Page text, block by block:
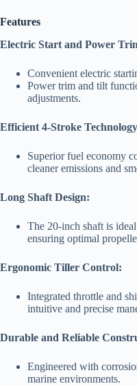
Features
Electric Start and Power
Convenient electric
Power trim and tilt
adjustments.
Efficient 4-Stroke
Superior fuel economy
cleaner emissions and
Long Shaft Design:
The 20-inch shaft is
ensuring optimal
Ergonomic Tiller Control:
Integrated throttle and
intuitive and precise
Durable and Reliable
Engineered with
marine environments.